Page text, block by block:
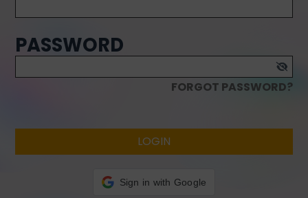
PASSWORD
FORGOT PASSWORD?
LOGIN
Sign in with Google